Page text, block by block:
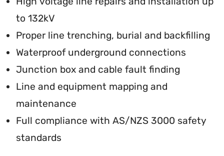
to 132kV
Proper line trenching, burial and backfilling
Waterproof underground connections
Junction box and cable fault finding
Line and equipment mapping and
maintenance
Full compliance with AS/NZS 3000 safety
standards